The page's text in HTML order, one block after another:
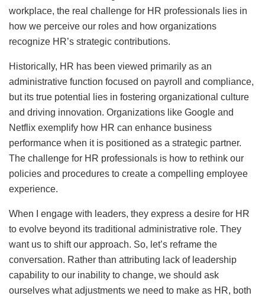
workplace, the real challenge for HR professionals lies in
how we perceive our roles and how organizations
recognize HR’s strategic contributions.
Historically, HR has been viewed primarily as an
administrative function focused on payroll and compliance,
but its true potential lies in fostering organizational culture
and driving innovation. Organizations like Google and
Netflix exemplify how HR can enhance business
performance when it is positioned as a strategic partner.
The challenge for HR professionals is how to rethink our
policies and procedures to create a compelling employee
experience.
When I engage with leaders, they express a desire for HR
to evolve beyond its traditional administrative role. They
want us to shift our approach. So, let’s reframe the
conversation. Rather than attributing lack of leadership
capability to our inability to change, we should ask
ourselves what adjustments we need to make as HR, both